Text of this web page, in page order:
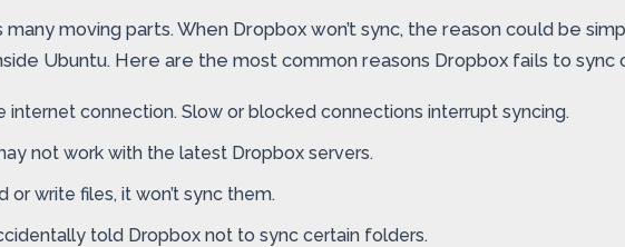
many moving parts. When Dropbox won’t sync, the reason could be
Ubuntu. Here are the most common reasons Dropbox fails to sync
internet connection. Slow or blocked connections interrupt syncing.
not work with the latest Dropbox servers.
or write files, it won’t sync them.
told Dropbox not to sync certain folders.